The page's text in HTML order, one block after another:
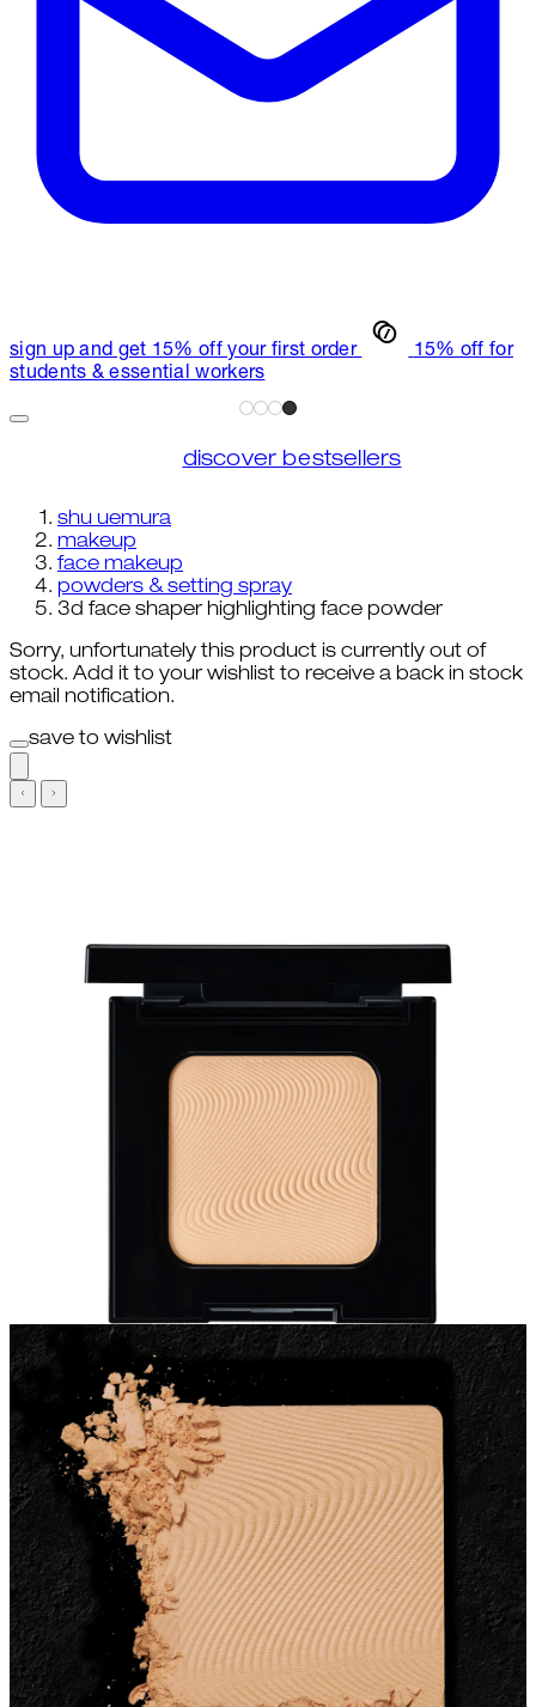
sign up and get 15% off your first order
15% off for
students & essential workers
discover bestsellers
shu uemura
makeup
face makeup
powders & setting spray
3d face shaper highlighting face powder
Sorry, unfortunately this product is currently out of
stock. Add it to your wishlist to receive a back in stock
email notification.
save to wishlist